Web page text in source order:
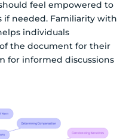
feel empowered to
needed. Familiarity with
individuals
the document for their
for informed discussions